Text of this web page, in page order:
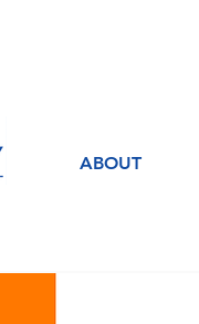
ABOUT